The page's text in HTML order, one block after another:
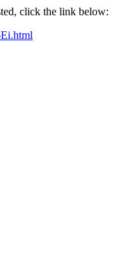
click the link below: